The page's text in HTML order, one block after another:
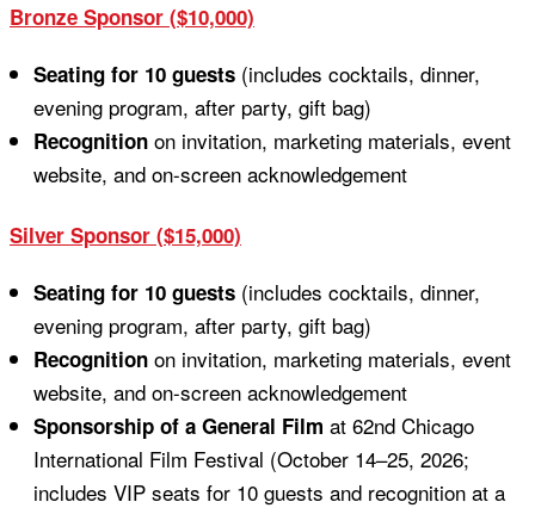
Bronze Sponsor ($10,000)
Seating for 10 guests (includes cocktails, dinner,
evening program, after party, gift bag)
Recognition on invitation, marketing materials, event
website, and on-screen acknowledgement
Silver Sponsor ($15,000)
Seating for 10 guests (includes cocktails, dinner,
evening program, after party, gift bag)
Recognition on invitation, marketing materials, event
website, and on-screen acknowledgement
Sponsorship of a General Film at 62nd Chicago
International Film Festival (October 14–25, 2026;
includes VIP seats for 10 guests and recognition at a